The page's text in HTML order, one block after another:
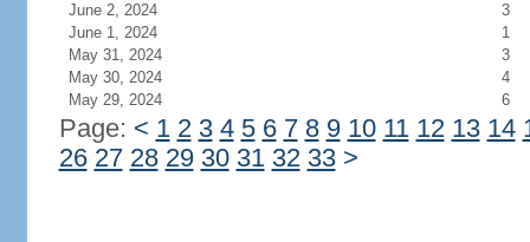
June 2, 2024
3
June 1, 2024
1
May 31, 2024
3
May 30, 2024
4
May 29, 2024
6
Page: < 1 2 3 4 5 6 7 8 9 10 11 12 13 14
26 27 28 29 30 31 32 33 >